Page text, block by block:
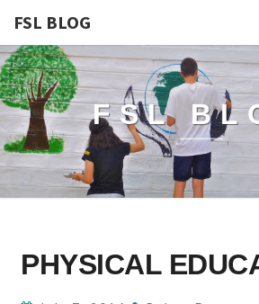
FSL BLOG
FSL
EDUCATION!
PHYSICAL